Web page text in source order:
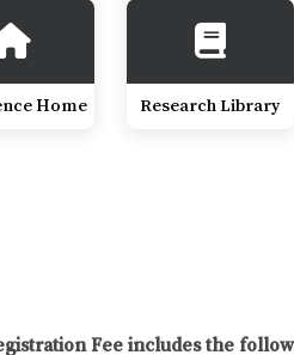
Home Research Library
Fee includes the